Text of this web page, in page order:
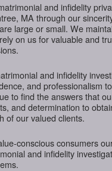
and infidelity
MA through our
large or small. We
on us for valuable and
and infidelity
and professionalism
to find the answers that
and determination to
of our valued clients.
conscious consumers
and infidelity